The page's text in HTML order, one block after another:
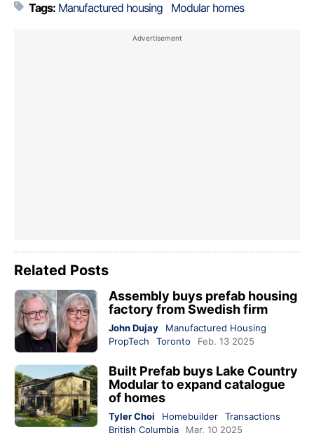
Tags: Manufactured housing Modular homes
Related Posts
Assembly buys prefab housing
factory from Swedish firm
John Dujay
Manufactured Housing
PropTech
Toronto Feb. 13 2025
Built Prefab buys Lake Country
Modular to expand catalogue
of homes
Tyler Choi Homebuilder
Transactions
British Columbia
Mar. 10 2025